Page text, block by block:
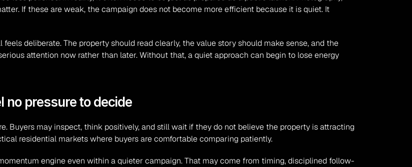
If these are weak, the campaign does not become more efficient because it is quiet. It
deliberate. The property should read clearly, the value story should make sense, and the
attention now rather than later. Without that, a quiet approach can begin to lose energy
no pressure to decide
Buyers may inspect, think positively, and still wait if they do not believe the property is attracting
residential markets where buyers are comfortable comparing patiently.
engine even within a quieter campaign. That may come from timing, disciplined follow-